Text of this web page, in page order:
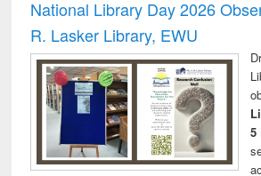
National Library Day 2026
R. Lasker Library, EWU
5